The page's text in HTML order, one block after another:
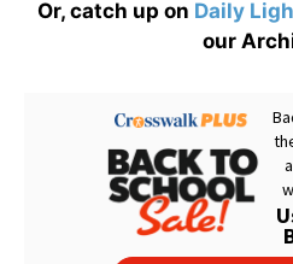
Or, catch up on Daily
our